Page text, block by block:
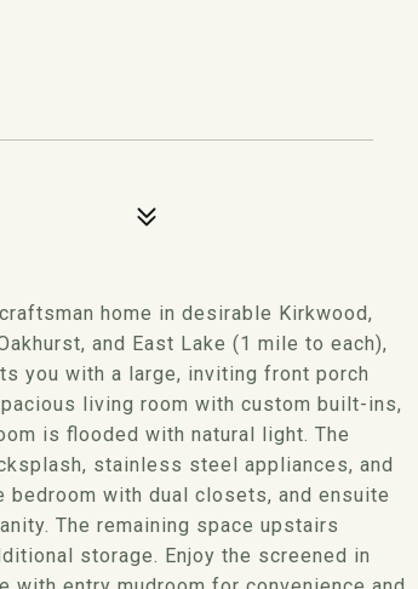
home in desirable Kirkwood,
and East Lake (1 mile to each),
you with a large, inviting front porch
living room with custom built-ins,
is flooded with natural light. The
stainless steel appliances, and
with dual closets, and ensuite
The remaining space upstairs
storage. Enjoy the screened in